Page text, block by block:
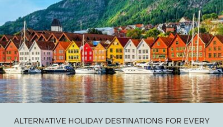
ALTERNATIVE HOLIDAY DESTINATIONS FOR EVERY